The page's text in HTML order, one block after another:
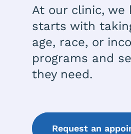
At our clinic, we
starts with
age, race, or
programs and
they need.
Request an